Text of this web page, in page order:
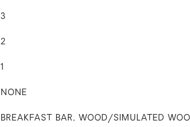
3
2
1
NONE
BREAKFAST BAR, WOOD/SIMULATED